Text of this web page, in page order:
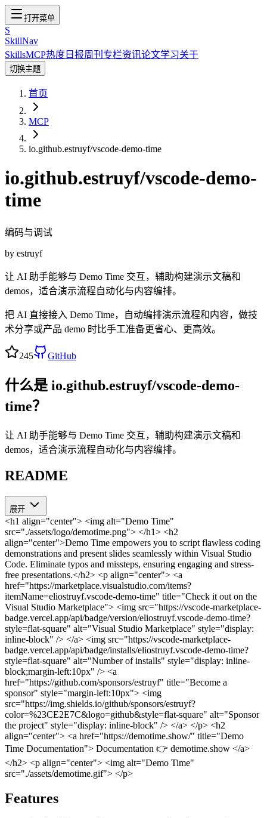
打开菜单
S
SkillNav
SkillsMCP热度 日报周刊 专栏资讯论文学习关于
切换主题
首页
MCP
io.github.estruyf/vscode-demo-time
io.github.estruyf/vscode-demo-
time
编码与调试
by estruyf
让 AI 助手能够与 Demo Time 交互，辅助构建演示文稿和
demos，适合演示流程自动化与内容编排。
把 AI 直接接入 Demo Time，自动编排演示流程和内容，做技
术分享或产品 demo 时比手工准备更省心、更高效。
245 GitHub
什么是 io.github.estruyf/vscode-demo-
time？
让 AI 助手能够与 Demo Time 交互，辅助构建演示文稿和
demos，适合演示流程自动化与内容编排。
README
展开
<h1 align="center"> <img alt="Demo Time"
src="./assets/logo/demotime.png"> </h1> <h2
align="center">Demo Time empowers you to script flawless coding
demonstrations and present slides seamlessly within Visual Studio
Code. Eliminate typos and missteps, ensuring engaging and stress-
free presentations.</h2> <p align="center"> <a
href="https://marketplace.visualstudio.com/items?
itemName=eliostruyf.vscode-demo-time" title="Check it out on the
Visual Studio Marketplace"> <img src="https://vscode-marketplace-
badge.vercel.app/api/badge/version/eliostruyf.vscode-demo-time?
style=flat-square" alt="Visual Studio Marketplace" style="display:
inline-block" /> </a> <img src="https://vscode-marketplace-
badge.vercel.app/api/badge/installs/eliostruyf.vscode-demo-time?
style=flat-square" alt="Number of installs" style="display: inline-
block;margin-left:10px" /> <a
href="https://github.com/sponsors/estruyf" title="Become a
sponsor" style="margin-left:10px"> <img
src="https://img.shields.io/github/sponsors/estruyf?
color=%23CE2E7C&logo=github&style=flat-square" alt="Sponsor
the project" style="display: inline-block" /> </a> </p> <h2
align="center"> <a href="https://demotime.show/" title="Demo
Time Documentation"> Documentation 👉 demotime.show </a>
</h2> <p align="center"> <img alt="Demo Time"
src="./assets/demotime.gif"> </p>
Features